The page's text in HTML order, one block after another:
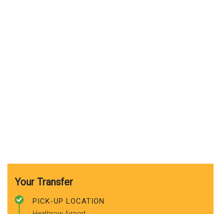
Your Transfer
PICK-UP LOCATION